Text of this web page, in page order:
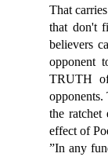
That
that don't
believers
opponent
TRUTH
the ratchet
effect of
”In any